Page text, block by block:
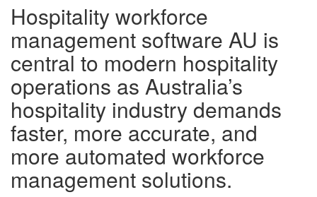
Hospitality workforce
management software AU is
central to modern hospitality
operations as Australia’s
hospitality industry demands
faster, more accurate, and
more automated workforce
management solutions.